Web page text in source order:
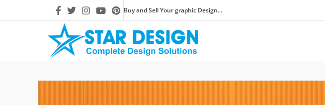
Buy and Sell Your graphic Design...